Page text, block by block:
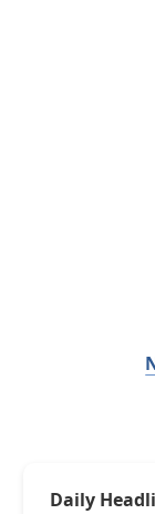
Daily